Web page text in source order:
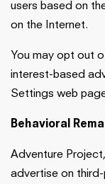
users based on
on the Internet.
You may opt out
interest-based
Settings web
Behavioral
Adventure
advertise on